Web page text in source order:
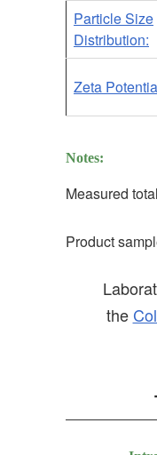
Particle Size
Distribution:
Zeta
Notes:
Measured
Product
the